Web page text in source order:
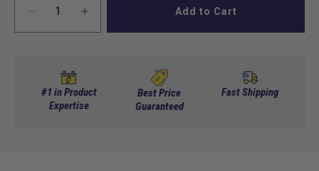
Decrease
quantity
Rear
Mounting
Increase
quantity
Rear
Mounting
Add to Cart
#1 in Product
Expertise
Best Price
Guaranteed
Fast Shipping